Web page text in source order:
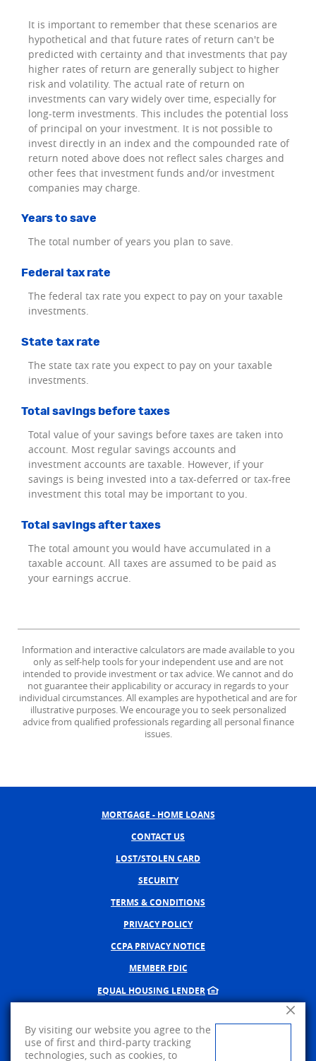
It is important to remember that these scenarios are
hypothetical and that future rates of return can't be
predicted with certainty and that investments that pay
higher rates of return are generally subject to higher
risk and volatility. The actual rate of return on
investments can vary widely over time, especially for
long-term investments. This includes the potential loss
of principal on your investment. It is not possible to
invest directly in an index and the compounded rate of
return noted above does not reflect sales charges and
other fees that investment funds and/or investment
companies may charge.
Years to save
The total number of years you plan to save.
Federal tax rate
The federal tax rate you expect to pay on your taxable
investments.
State tax rate
The state tax rate you expect to pay on your taxable
investments.
Total savings before taxes
Total value of your savings before taxes are taken into
account. Most regular savings accounts and
investment accounts are taxable. However, if your
savings is being invested into a tax-deferred or tax-free
investment this total may be important to you.
Total savings after taxes
The total amount you would have accumulated in a
taxable account. All taxes are assumed to be paid as
your earnings accrue.
Information and interactive calculators are made available to you
only as self-help tools for your independent use and are not
intended to provide investment or tax advice. We cannot and do
not guarantee their applicability or accuracy in regards to your
individual circumstances. All examples are hypothetical and are for
illustrative purposes. We encourage you to seek personalized
advice from qualified professionals regarding all personal finance
issues.
MORTGAGE - HOME LOANS
CONTACT US
LOST/STOLEN CARD
SECURITY
TERMS & CONDITIONS
PRIVACY POLICY
CCPA PRIVACY NOTICE
MEMBER FDIC
EQUAL HOUSING LENDER
CREATED BY BANNO, A JACK
©2026AMERICAN PRIDE BANK.
Close
By visiting our website you agree to the
use of first and third-party tracking
technologies, such as cookies, to